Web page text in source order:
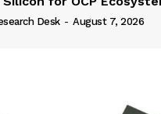
Desk - August 7, 2026